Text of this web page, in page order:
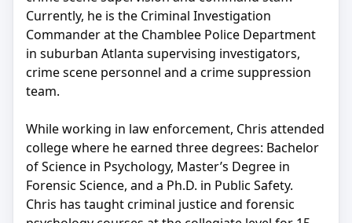
Currently, he is the Criminal Investigation
Commander at the Chamblee Police Department
in suburban Atlanta supervising investigators,
crime scene personnel and a crime suppression
team.
While working in law enforcement, Chris attended
college where he earned three degrees: Bachelor
of Science in Psychology, Master’s Degree in
Forensic Science, and a Ph.D. in Public Safety.
Chris has taught criminal justice and forensic